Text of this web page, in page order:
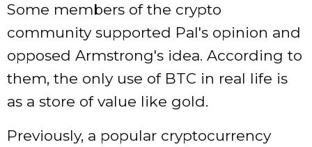
Some members of the crypto
community supported Pal's opinion and
opposed Armstrong's idea. According to
them, the only use of BTC in real life is
as a store of value like gold.
Previously, a popular cryptocurrency